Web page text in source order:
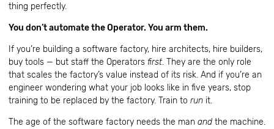
thing perfectly.
You don’t automate the Operator. You arm them.
If you’re building a software factory, hire architects, hire builders,
buy tools — but staff the Operators first. They are the only role
that scales the factory’s value instead of its risk. And if you’re an
engineer wondering what your job looks like in five years, stop
training to be replaced by the factory. Train to run it.
The age of the software factory needs the man and the machine.